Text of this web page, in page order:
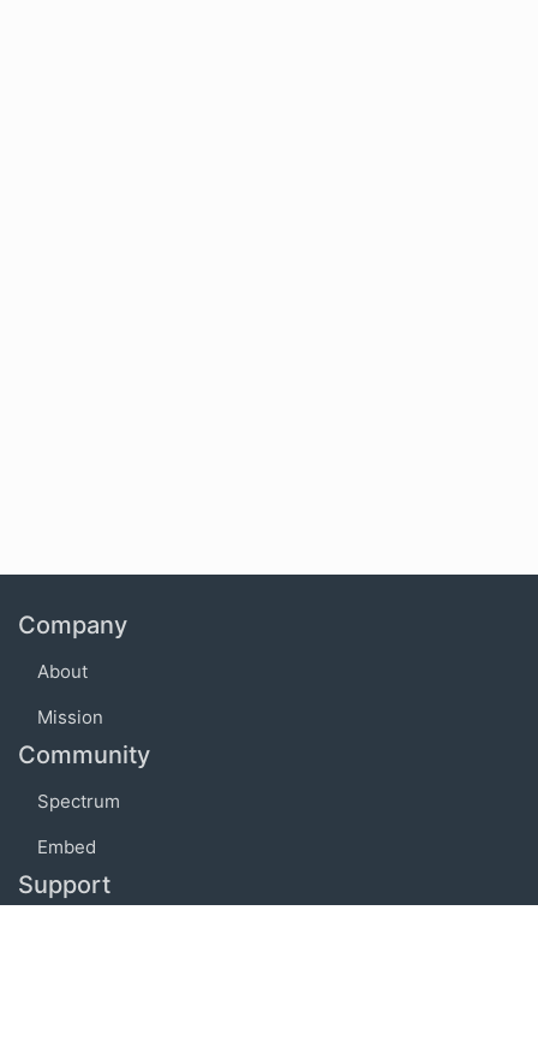
Company
About
Mission
Community
Spectrum
Embed
Support